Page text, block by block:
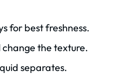
for best freshness.
the texture.
separates.